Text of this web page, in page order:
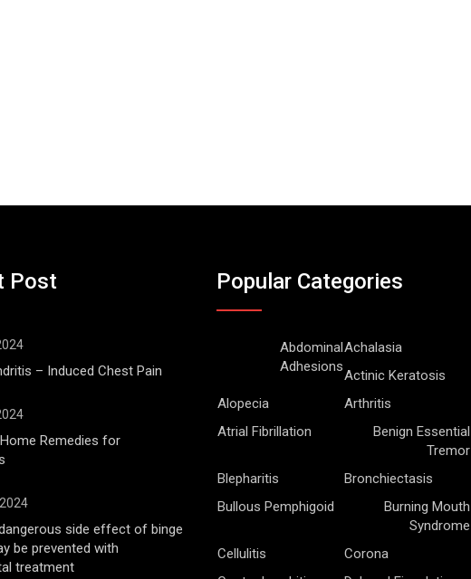
Post
– Induced Chest Pain
Remedies for
side effect of binge
be prevented with
treatment
Popular Categories
Abdominal
Adhesions
Achalasia
Actinic Keratosis
Alopecia
Arthritis
Atrial Fibrillation
Benign Essential
Tremor
Blepharitis
Bronchiectasis
Bullous Pemphigoid
Burning Mouth
Syndrome
Cellulitis
Corona